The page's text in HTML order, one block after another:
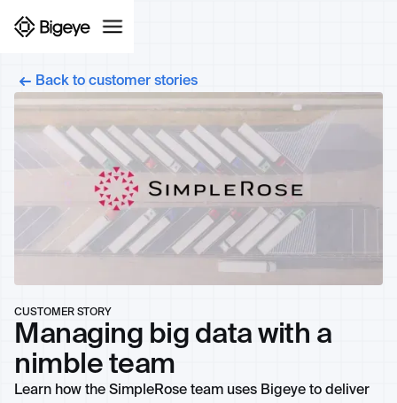
Back to customer stories
CUSTOMER STORY
Managing big data with a
nimble team
Learn how the SimpleRose team uses Bigeye to deliver